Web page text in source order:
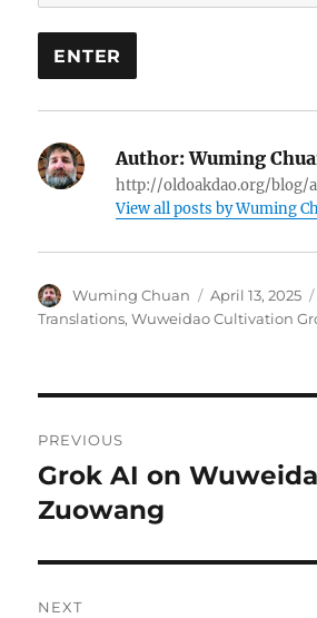
Author:Wuming
http://oldoakdao.org/blog/
View all posts by Wuming
Author
Wuming Chuan
Posted
on
April 13, 2025
Translations,Wuweidao Cultivation
navigation
PREVIOUS
Previous
post:
Grok AI on
Zuowang
NEXT